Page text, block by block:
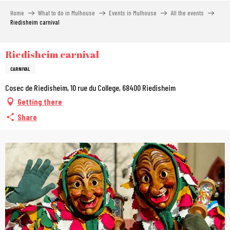
Home What to do in Mulhouse Events in Mulhouse
All the events
Riedisheim carnival
Riedisheim carnival
CARNIVAL
Cosec de Riedisheim, 10 rue du College, 68400 Riedisheim
Getting there
Share